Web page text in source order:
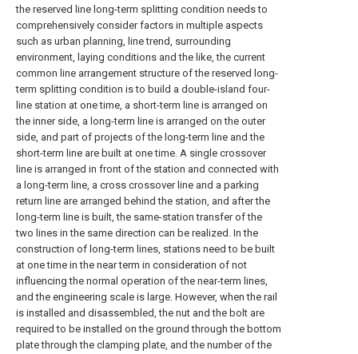
the reserved line long-term splitting condition needs to
comprehensively consider factors in multiple aspects
such as urban planning, line trend, surrounding
environment, laying conditions and the like, the current
common line arrangement structure of the reserved long-
term splitting condition is to build a double-island four-
line station at one time, a short-term line is arranged on
the inner side, a long-term line is arranged on the outer
side, and part of projects of the long-term line and the
short-term line are built at one time. A single crossover
line is arranged in front of the station and connected with
a long-term line, a cross crossover line and a parking
return line are arranged behind the station, and after the
long-term line is built, the same-station transfer of the
two lines in the same direction can be realized. In the
construction of long-term lines, stations need to be built
at one time in the near term in consideration of not
influencing the normal operation of the near-term lines,
and the engineering scale is large. However, when the rail
is installed and disassembled, the nut and the bolt are
required to be installed on the ground through the bottom
plate through the clamping plate, and the number of the